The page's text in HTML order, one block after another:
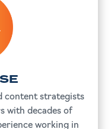
content strategists
with decades of
working in